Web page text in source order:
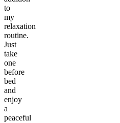
to
my
relaxation
routine.
Just
take
one
before
bed
and
enjoy
a
peaceful